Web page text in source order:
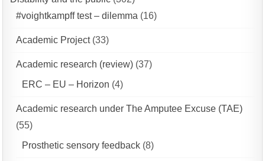
#voightkampff test – dilemma (16)
Academic Project(33)
Academic research (review) (37)
ERC – EU – Horizon (4)
Academic research under The Amputee Excuse (TAE)
(55)
Prosthetic sensory feedback (8)